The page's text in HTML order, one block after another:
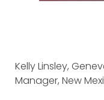
Kelly Linsley,
Manager, New